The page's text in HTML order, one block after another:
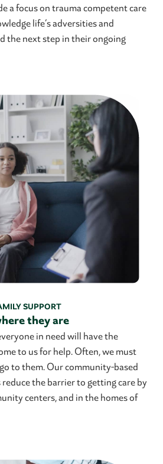
a focus on trauma competent care
life’s adversities and
the next step in their ongoing
SUPPORT
they are
in need will have the
to us for help. Often, we must
to them. Our community-based
the barrier to getting care by
centers, and in the homes of